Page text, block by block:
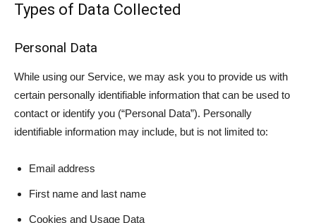
Types of Data Collected
Personal Data
While using our Service, we may ask you to provide us with
certain personally identifiable information that can be used to
contact or identify you (“Personal Data”). Personally
identifiable information may include, but is not limited to:
Email address
First name and last name
Cookies and Usage Data